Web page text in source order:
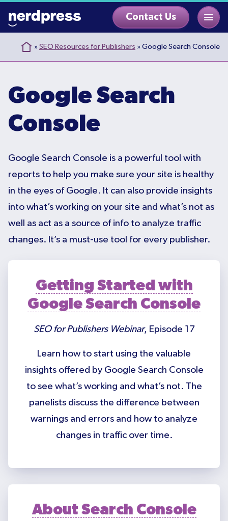
to
content
Contact Us
» SEO Resources for Publishers » Google Search Console
Google Search
Console
Google Search Console is a powerful tool with
reports to help you make sure your site is healthy
in the eyes of Google. It can also provide insights
into what’s working on your site and what’s not as
well as act as a source of info to analyze traffic
changes. It’s a must-use tool for every publisher.
Getting Started with
Google Search Console
SEO for Publishers Webinar, Episode 17
Learn how to start using the valuable
insights offered by Google Search Console
to see what’s working and what’s not. The
panelists discuss the difference between
warnings and errors and how to analyze
changes in traffic over time.
About Search Console